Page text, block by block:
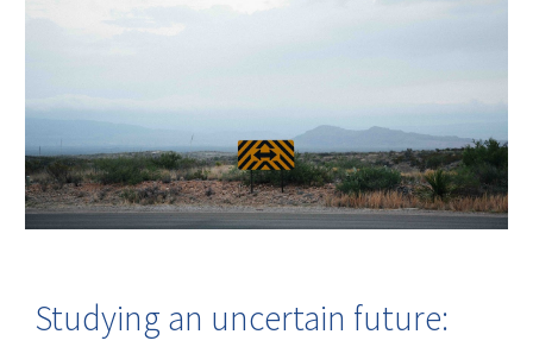
Studying an uncertain future: